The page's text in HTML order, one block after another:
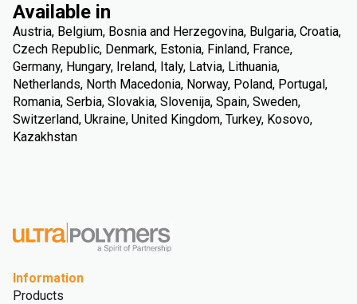
Available in
Austria, Belgium, Bosnia and Herzegovina, Bulgaria, Croatia,
Czech Republic, Denmark, Estonia, Finland, France,
Germany, Hungary, Ireland, Italy, Latvia, Lithuania,
Netherlands, North Macedonia, Norway, Poland, Portugal,
Romania, Serbia, Slovakia, Slovenija, Spain, Sweden,
Switzerland, Ukraine, United Kingdom, Turkey, Kosovo,
Kazakhstan
Information
Products